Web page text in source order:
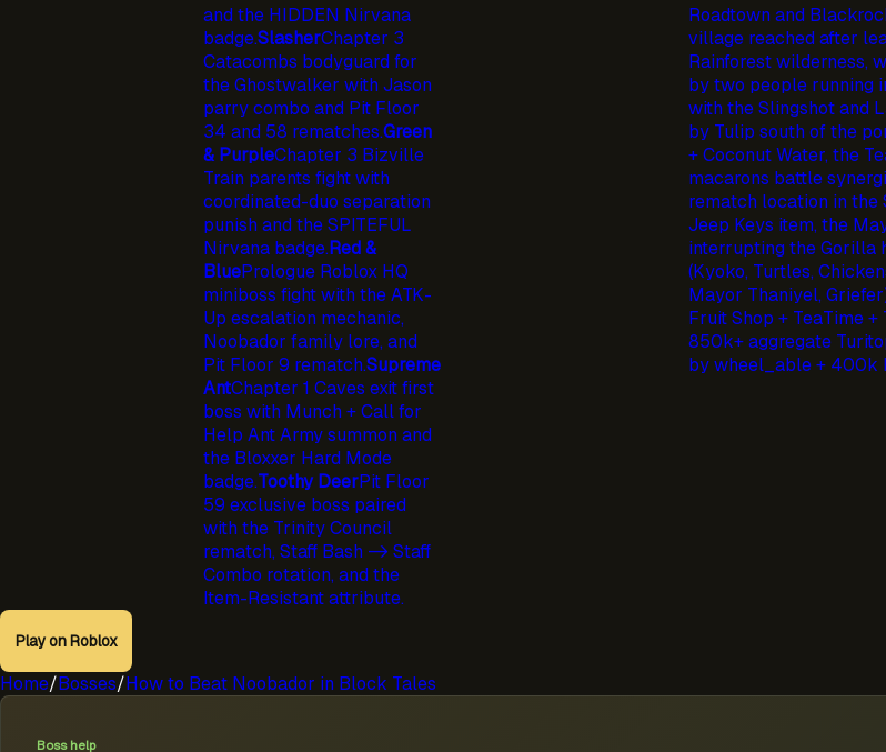
and the HIDDEN Nirvana
badge.SlasherChapter 3
Catacombs bodyguard for
the Ghostwalker with Jason
parry combo and Pit Floor
34 and 58 rematches.Green
& PurpleChapter 3 Bizville
Train parents fight with
coordinated-duo separation
punish and the SPITEFUL
Nirvana badge.Red &
BluePrologue Roblox HQ
miniboss fight with the ATK-
Up escalation mechanic,
Noobador family lore, and
Pit Floor 9 rematch.Supreme
AntChapter 1 Caves exit first
boss with Munch + Call for
Help Ant Army summon and
the Bloxxer Hard Mode
badge.Toothy DeerPit Floor
59 exclusive boss paired
with the Trinity Council
rematch, Staff Bash -> Staff
Combo rotation, and the
Item-Resistant attribute.
Roadtown and
village reached after
Rainforest wilderness,
by two people running
with the Slingshot and
by Tulip south of the
+ Coconut Water, the
macarons battle
rematch location in the
Jeep Keys item, the
interrupting the Gorilla
(Kyoko, Turtles,
Mayor Thaniyel,
Fruit Shop + TeaTime
850k+ aggregate
by wheel_able + 400k
Play on Roblox
Home/Bosses/How to Beat Noobador in Block Tales
Boss help